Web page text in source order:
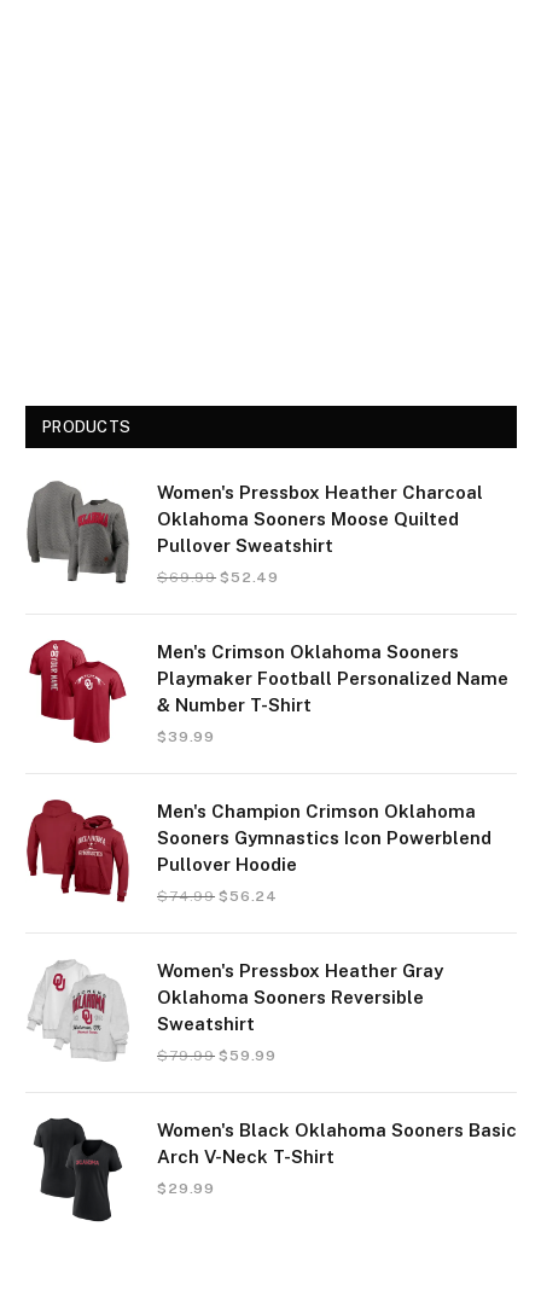
PRODUCTS
Women's Pressbox Heather Charcoal
Oklahoma Sooners Moose Quilted
Pullover Sweatshirt
$69.99 $ 52.49
Men's Crimson Oklahoma Sooners
Playmaker Football Personalized Name
& Number T-Shirt
$ 39.99
Men's Champion Crimson Oklahoma
Sooners Gymnastics Icon Powerblend
Pullover Hoodie
$74.99 $ 56.24
Women's Pressbox Heather Gray
Oklahoma Sooners Reversible
Sweatshirt
$79.99 $ 59.99
Women's Black Oklahoma Sooners Basic
Arch V-Neck T-Shirt
$ 29.99